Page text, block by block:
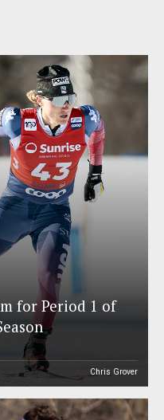
for Period 1 of
Chris Grover